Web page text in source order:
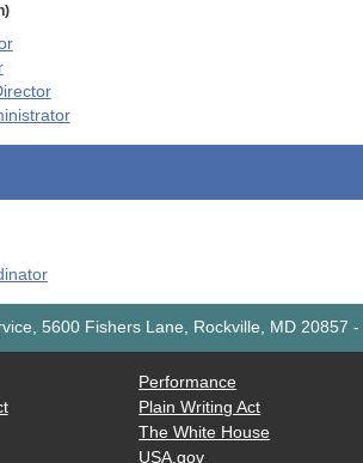
5600 Fishers Lane, Rockville, MD 20857 -
Performance
Plain Writing Act
The White House
USA.gov